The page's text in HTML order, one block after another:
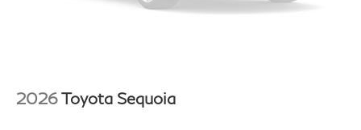
Carpet flooring enhances the interior appearance
Headliner coverage: Full headliner coverage
2026Toyota Sequoia